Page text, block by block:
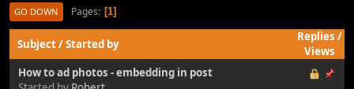
GO DOWN Pages 1
Subject/Started by
Replies /
Views
How to ad photos - embedding in post